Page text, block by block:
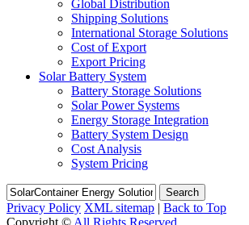
Global Distribution
Shipping Solutions
International Storage Solutions
Cost of Export
Export Pricing
Solar Battery System
Battery Storage Solutions
Solar Power Systems
Energy Storage Integration
Battery System Design
Cost Analysis
System Pricing
Search
Privacy Policy XML sitemap | Back to Top
Copyright © All Rights Reserved.